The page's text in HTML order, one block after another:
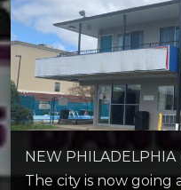
NEW PHILADELPHIA
The city is now